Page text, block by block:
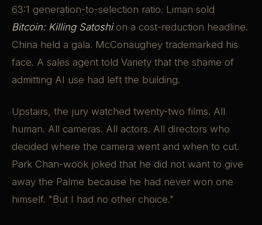
63:1 generation-to-selection ratio. Liman sold
Bitcoin: Killing Satoshion a cost-reduction headline.
China held a gala. McConaughey trademarked his
face. A sales agent told Variety that the shame of
admitting AI use had left the building.
Upstairs, the jury watched twenty-two films. All
human. All cameras. All actors. All directors who
decided where the camera went and when to cut.
Park Chan-wook joked that he did not want to give
away the Palme because he had never won one
himself. "But I had no other choice."